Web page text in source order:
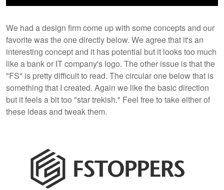
We had a design firm come up with some concepts and our
favorite was the one directly below. We agree that it's an
interesting concept and it has potential but it looks too much
like a bank or IT company's logo. The other issue is that the
"FS" is pretty difficult to read. The circular one below that is
something that I created. Again we like the basic direction
but it feels a bit too "star trekish." Feel free to take either of
these ideas and tweak them.